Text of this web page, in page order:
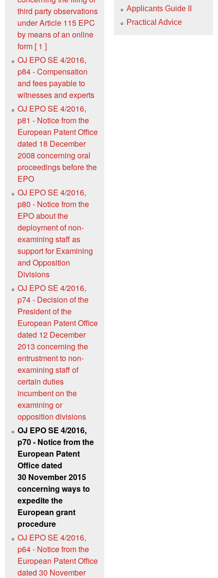
third party observations
under Article 115 EPC
by means of an online
form [ 1 ]
OJ EPO SE 4/2016,
p84 - Compensation
and fees payable to
witnesses and experts
OJ EPO SE 4/2016,
p81 - Notice from the
European Patent Office
dated 18 December
2008 concerning oral
proceedings before the
EPO
OJ EPO SE 4/2016,
p80 - Notice from the
EPO about the
deployment of non-
examining staff as
support for Examining
and Opposition
Divisions
OJ EPO SE 4/2016,
p74 - Decision of the
President of the
European Patent Office
dated 12 December
2013 concerning the
entrustment to non-
examining staff of
certain duties
incumbent on the
examining or
opposition divisions
OJ EPO SE 4/2016,
p70 - Notice from the
European Patent
Office dated
30 November 2015
concerning ways to
expedite the
European grant
procedure
OJ EPO SE 4/2016,
p64 - Notice from the
European Patent Office
dated 30 November
Applicants Guide II
Practical Advice